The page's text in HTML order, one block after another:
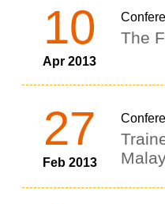
10
Apr 2013
The
27
Feb 2013